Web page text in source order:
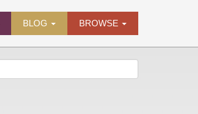
BLOG BROWSE